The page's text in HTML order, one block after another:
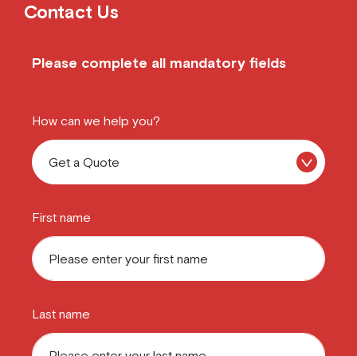
Contact Us
Please complete all mandatory fields
How can we help you?
First name
Last name